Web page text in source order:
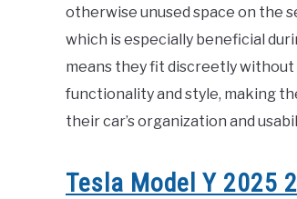
otherwise unused space on the
which is especially beneficial
means they fit discreetly
functionality and style, making
their car’s organization and
Tesla Model Y 2025